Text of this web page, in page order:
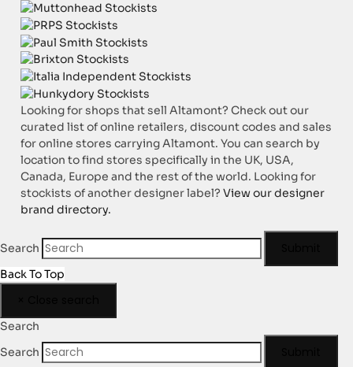
Looking for shops that sell Altamont? Check out our
curated list of online retailers, discount codes and sales
for online stores carrying Altamont. You can search by
location to find stores specifically in the UK, USA,
Canada, Europe and the rest of the world. Looking for
stockists of another designer label?View our designer
brand directory.
Search
Back To Top
Search
Search